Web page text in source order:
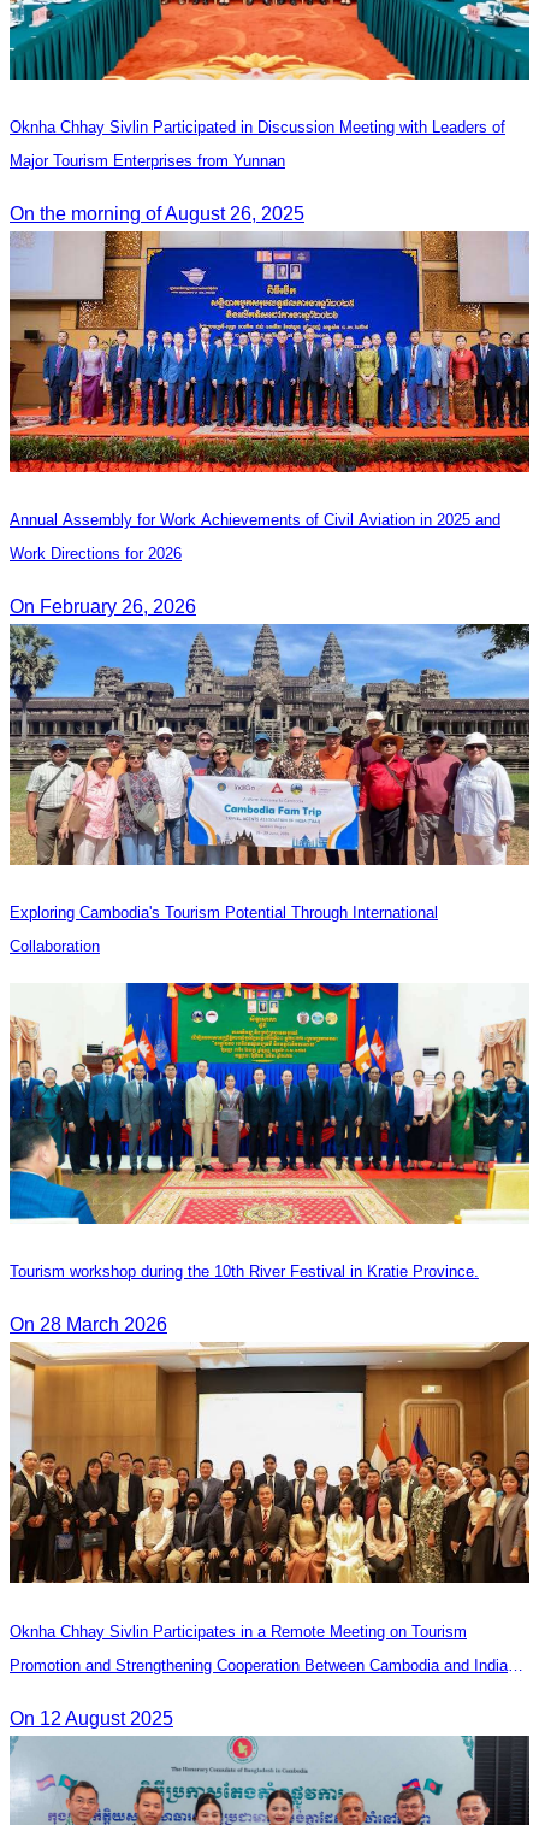
Oknha Chhay Sivlin Participated in Discussion Meeting with Leaders of
Major Tourism Enterprises from Yunnan
On the morning of August 26, 2025
Annual Assembly for Work Achievements of Civil Aviation in 2025 and
Work Directions for 2026
On February 26, 2026
Exploring Cambodia's Tourism Potential Through International
Collaboration
Tourism workshop during the 10th River Festival in Kratie Province.
On 28 March 2026
Oknha Chhay Sivlin Participates in a Remote Meeting on Tourism
Promotion and Strengthening Cooperation Between Cambodia and India
On 12 August 2025